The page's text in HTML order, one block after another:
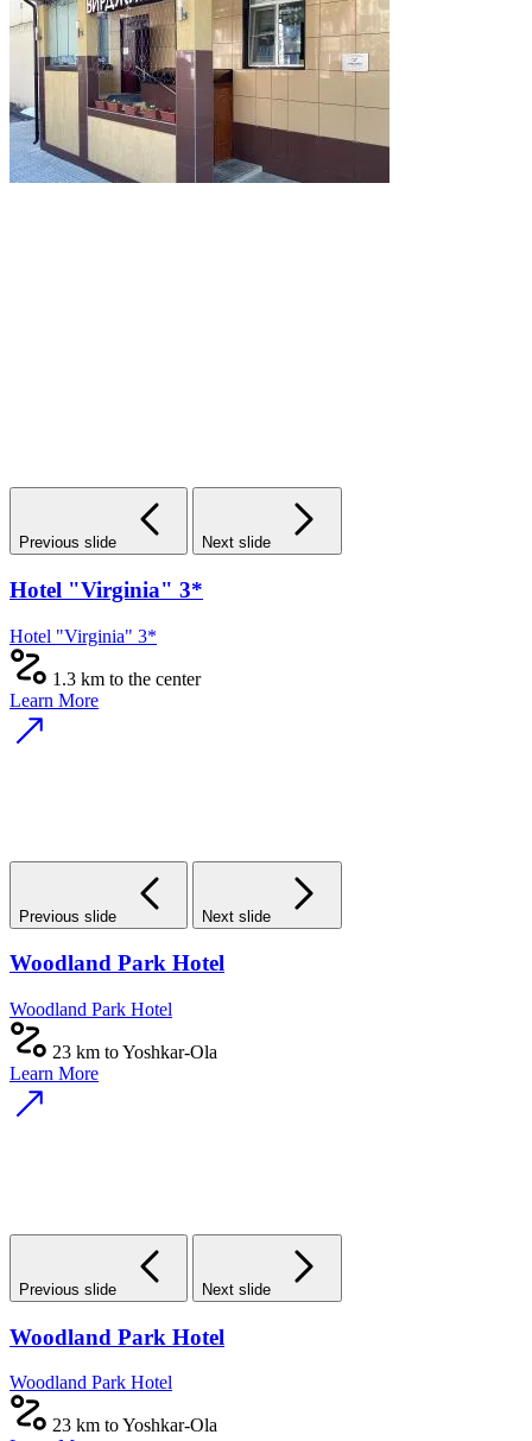
Previous slide Next slide
Hotel "Virginia" 3*
Hotel "Virginia" 3*
1.3 km to the center
Learn More
Previous slide Next slide
Woodland Park Hotel
Woodland Park Hotel
23 km to Yoshkar-Ola
Learn More
Previous slide Next slide
Woodland Park Hotel
Woodland Park Hotel
23 km to Yoshkar-Ola